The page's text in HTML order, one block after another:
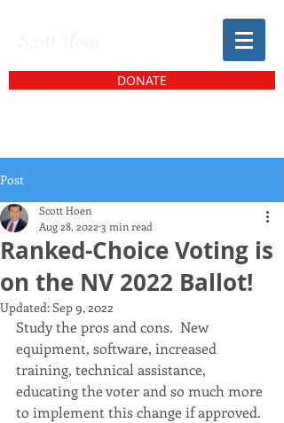
DONATE
Post
Ranked-Choice Voting is
on the NV 2022 Ballot!
Scott Hoen
Aug 28, 2022 3 min read
Updated:Sep 9, 2022
Study the pros and cons.  New
equipment, software, increased
training, technical assistance,
educating the voter and so much more
to implement this change if approved.